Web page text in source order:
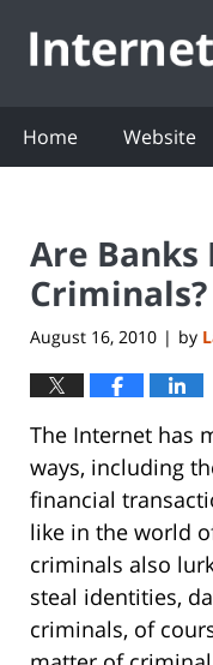
Home Website
Are Banks
Criminals?
August 16, 2010 | by
The Internet has
ways, including
financial
like in the world
criminals also
steal identities,
criminals, of